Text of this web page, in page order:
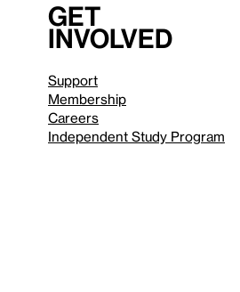
Get
involved
Support
Membership
Careers
Independent Study Program